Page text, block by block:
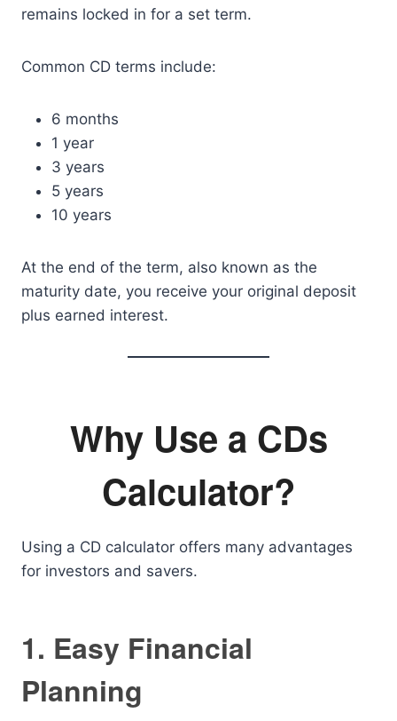
remains locked in for a set term.
Common CD terms include:
6 months
1 year
3 years
5 years
10 years
At the end of the term, also known as the
maturity date, you receive your original deposit
plus earned interest.
Why Use a CDs
Calculator?
Using a CD calculator offers many advantages
for investors and savers.
1. Easy Financial
Planning